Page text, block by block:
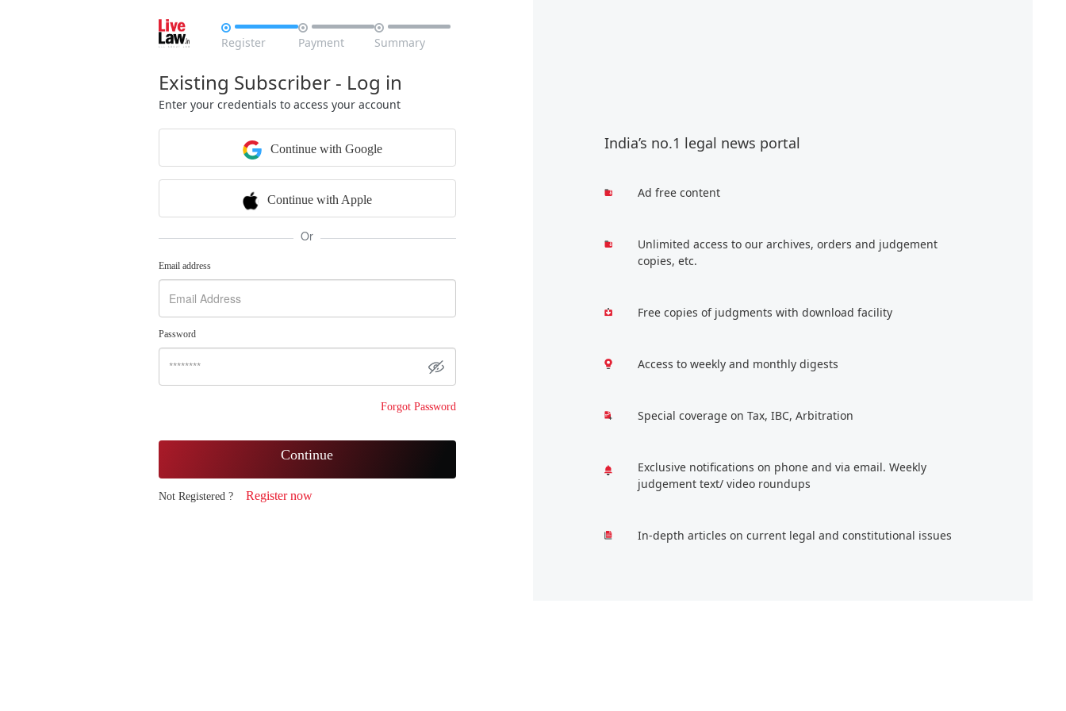

Register

Payment

Summary
Existing Subscriber - Log in
Enter your credentials to access your account
Continue with Google
Continue with Apple
Or
Email address
Password
Forgot Password
Continue
Not Registered ? Register now
India’s no.1 legal news portal
Ad free content
Unlimited access to our archives, orders and judgement
copies, etc.
Free copies of judgments with download facility
Access to weekly and monthly digests
Special coverage on Tax, IBC, Arbitration
Exclusive notifications on phone and via email. Weekly
judgement text/ video roundups
In-depth articles on current legal and constitutional issues